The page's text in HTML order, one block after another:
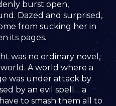
burst open,
Dazed and surprised,
from sucking her in
its pages.
was no ordinary novel,
A world where a
was under attack by
by an evil spell… a
to smash them all to